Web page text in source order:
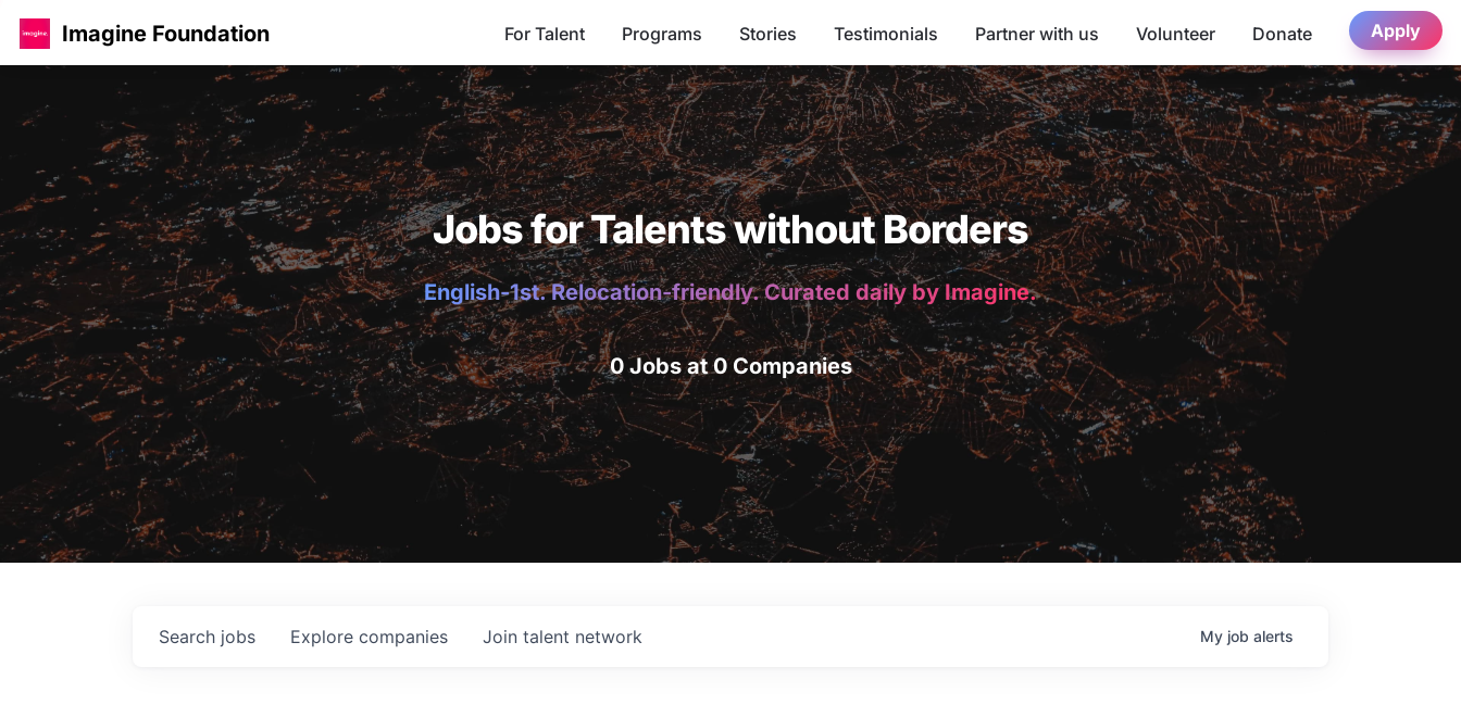
Imagine Foundation For Talent Programs Stories Testimonials Partner with us Volunteer Donate Apply
Jobs for Talents without Borders
English-1st. Relocation-friendly. Curated daily by Imagine.
0 Jobs at 0 Companies
Search jobs Explore companies Join talent network My job alerts